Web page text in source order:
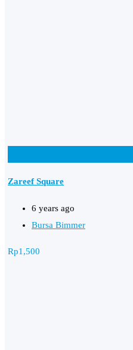
Zareef Square
6 years ago
Bursa Bimmer
Rp1,500